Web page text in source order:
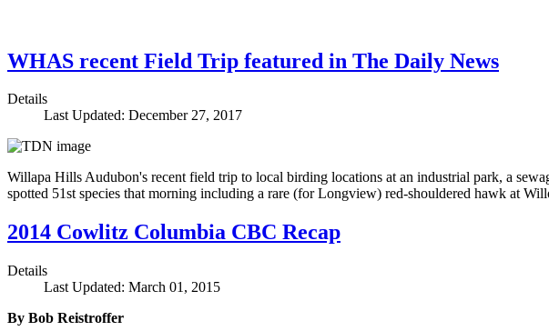
WHAS recent Field Trip featured in The Daily News
Details
Last Updated: December 27, 2017
Willapa Hills Audubon's recent field trip to local birding locations at an industrial park, a
spotted 51st species that morning including a rare (for Longview) red-shouldered hawk at
2014 Cowlitz Columbia CBC Recap
Details
Last Updated: March 01, 2015
By Bob Reistroffer